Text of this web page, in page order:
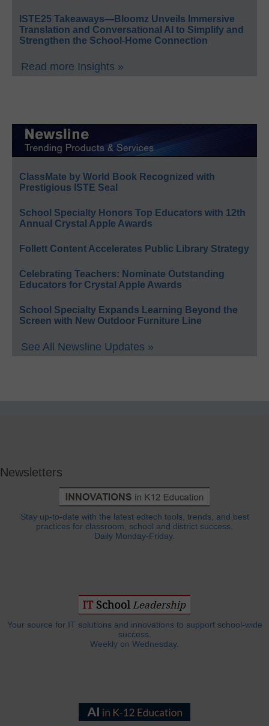
ISTE25 Takeaways—Bloomz Unveils Immersive
Translation and Conversational AI to Simplify and
Strengthen the School-Home Connection
Read more Insights »
ClassMate by World Book Recognized with
Prestigious ISTE Seal
School Specialty Honors Top Educators with 12th
Annual Crystal Apple Awards
Follett Content Accelerates Public Library Strategy
Celebrating Teachers: Nominate Outstanding
Educators for Crystal Apple Awards
School Specialty Expands Learning Beyond the
Screen with New Outdoor Furniture Line
See All Newsline Updates »
Newsletters
Stay up-to-date with the latest edtech tools, trends, and best
practices for classroom, school and district success.
Daily Monday-Friday.
Your source for IT solutions and innovations to support school-wide
success.
Weekly on Wednesday.